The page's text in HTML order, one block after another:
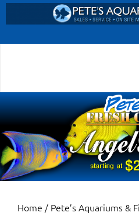
to
content
Pete’s Aquariums & Fish for
Salt Water Aquariums, Fresh
Ponds
Home / Pete’s Aquariums &